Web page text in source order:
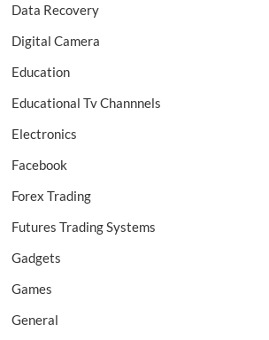
Data Recovery
Digital Camera
Education
Educational Tv Channnels
Electronics
Facebook
Forex Trading
Futures Trading Systems
Gadgets
Games
General